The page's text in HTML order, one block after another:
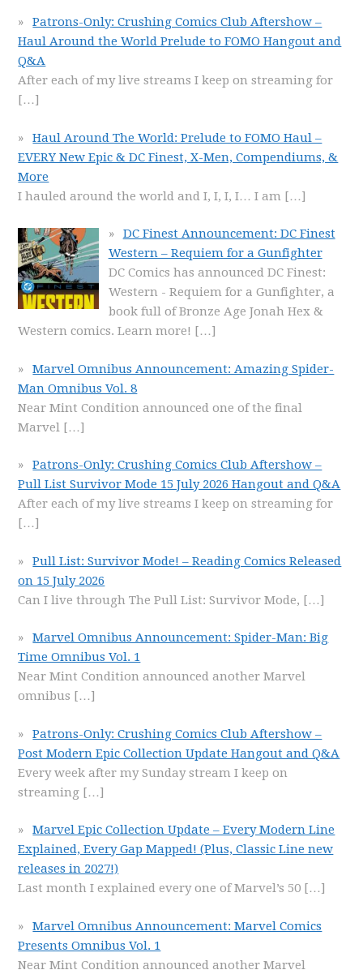
Patrons-Only: Crushing Comics Club Aftershow –
Haul Around the World Prelude to FOMO Hangout and
Q&A
After each of my live streams I keep on streaming for
[…]
Haul Around The World: Prelude to FOMO Haul –
EVERY New Epic & DC Finest, X-Men, Compendiums, &
More
I hauled around the world and I, I, I, I… I am […]
DC Finest Announcement: DC Finest
Western – Requiem for a Gunfighter
DC Comics has announced DC Finest:
Western - Requiem for a Gunfighter, a
book full of Bronze Age Jonah Hex &
Western comics. Learn more! […]
Marvel Omnibus Announcement: Amazing Spider-
Man Omnibus Vol. 8
Near Mint Condition announced one of the final
Marvel […]
Patrons-Only: Crushing Comics Club Aftershow –
Pull List Survivor Mode 15 July 2026 Hangout and Q&A
After each of my live streams I keep on streaming for
[…]
Pull List: Survivor Mode! – Reading Comics Released
on 15 July 2026
Can I live through The Pull List: Survivor Mode, […]
Marvel Omnibus Announcement: Spider-Man: Big
Time Omnibus Vol. 1
Near Mint Condition announced another Marvel
omnibus […]
Patrons-Only: Crushing Comics Club Aftershow –
Post Modern Epic Collection Update Hangout and Q&A
Every week after my Sunday stream I keep on
streaming […]
Marvel Epic Collection Update – Every Modern Line
Explained, Every Gap Mapped! (Plus, Classic Line new
releases in 2027!)
Last month I explained every one of Marvel’s 50 […]
Marvel Omnibus Announcement: Marvel Comics
Presents Omnibus Vol. 1
Near Mint Condition announced another Marvel